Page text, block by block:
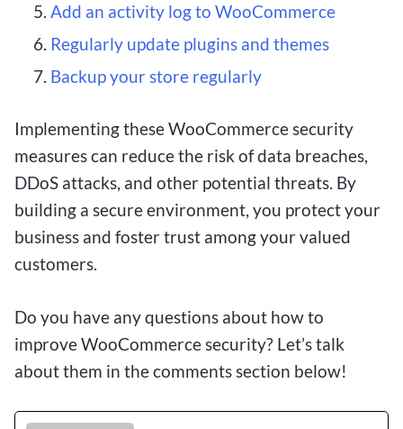
Add an activity log to WooCommerce
Regularly update plugins and themes
Backup your store regularly
Implementing these WooCommerce security
measures can reduce the risk of data breaches,
DDoS attacks, and other potential threats. By
building a secure environment, you protect your
business and foster trust among your valued
customers.
Do you have any questions about how to
improve WooCommerce security? Let’s talk
about them in the comments section below!